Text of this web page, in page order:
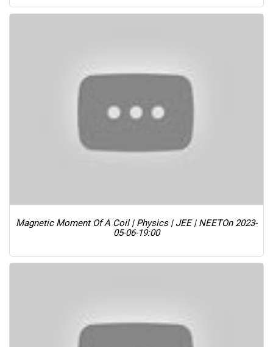
Magnetic Moment Of A Coil | Physics | JEE | NEETOn 2023-
05-06-19:00